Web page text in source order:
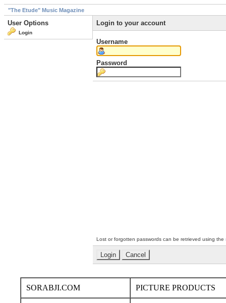
"The Etude" Music Magazine
User Options
Login
Login to your account
Username
Password
Lost or forgotten passwords can be retrieved using the
SORABJI.COM PICTURE PRODUCTS